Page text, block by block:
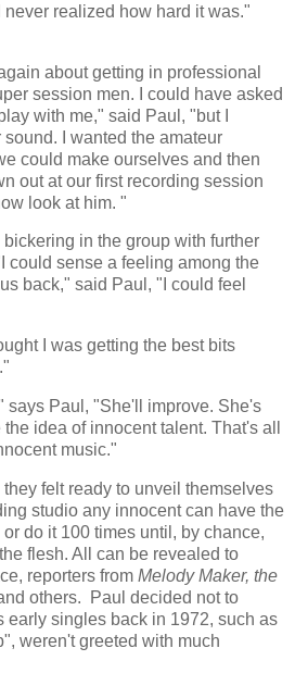
never realized how hard it was."
about getting in professional
session men. I could have asked
with me," said Paul, "but I
I wanted the amateur
could make ourselves and then
out at our first recording session
look at him. "
in the group with further
could sense a feeling among the
back," said Paul, "I could feel
I was getting the best bits
says Paul, "She'll improve. She's
idea of innocent talent. That's all
music."
they felt ready to unveil themselves
studio any innocent can have the
do it 100 times until, by chance,
flesh. All can be revealed to
reporters from Melody Maker, the
others. Paul decided not to
early singles back in 1972, such as
weren't greeted with much